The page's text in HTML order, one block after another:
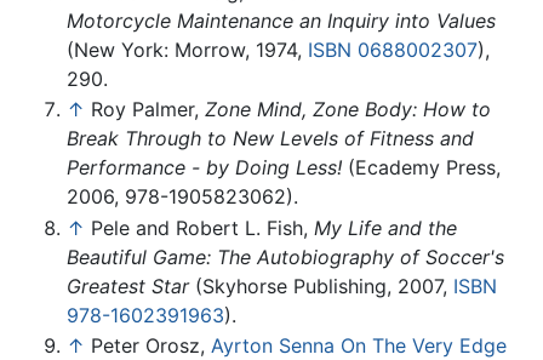
Motorcycle Maintenance an Inquiry into Values
(New York: Morrow, 1974, ISBN 0688002307),
290.
↑ Roy Palmer, Zone Mind, Zone Body: How to
Break Through to New Levels of Fitness and
Performance - by Doing Less! (Ecademy Press,
2006, 978-1905823062).
↑ Pele and Robert L. Fish, My Life and the
Beautiful Game: The Autobiography of Soccer's
Greatest Star(Skyhorse Publishing, 2007, ISBN
978-1602391963).
↑ Peter Orosz, Ayrton Senna On The Very Edge